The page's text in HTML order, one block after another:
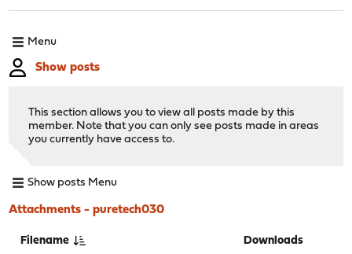
Menu
Show posts
This section allows you to view all posts made by this
member. Note that you can only see posts made in areas
you currently have access to.
Show posts Menu
Attachments - puretech030
Filename Downloads